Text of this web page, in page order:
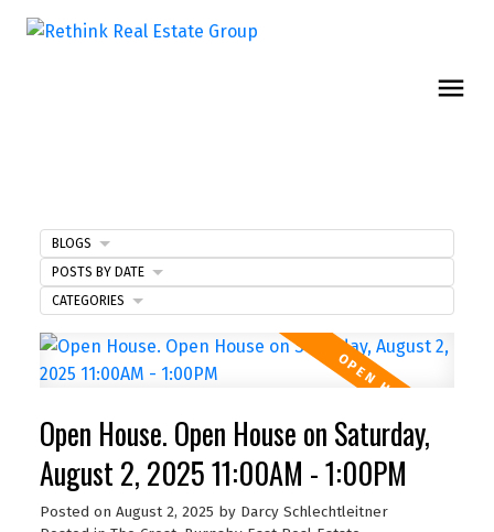
Open House. Open House on Saturday,
August 2, 2025 11:00AM - 1:00PM
Posted on August 2, 2025 by Darcy Schlechtleitner
BLOGS
POSTS BY DATE
CATEGORIES